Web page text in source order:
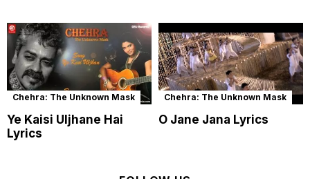
Chehra: The Unknown Mask
Ye Kaisi Uljhane Hai
Lyrics
Chehra: The Unknown Mask
O Jane Jana Lyrics